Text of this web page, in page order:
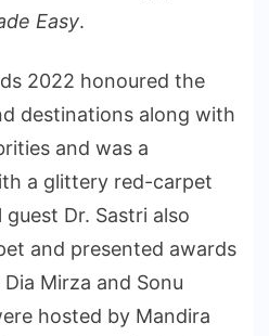
Easy.
2022 honoured the
destinations along with
and was a
a glittery red-carpet
Dr. Sastri also
and presented awards
Mirza and Sonu
hosted by Mandira